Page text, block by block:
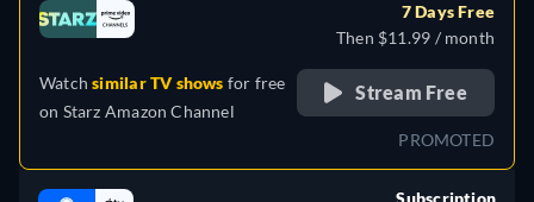
Watchsimilar TV shows for free
on Starz Amazon Channel
7 Days Free
Then $11.99 / month
Stream Free
PROMOTED
Subscription